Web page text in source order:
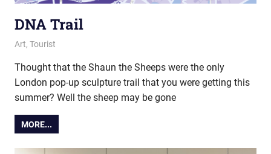
DNA Trail
30 June 2015
Ollie
Art, Tourist
Thought that the Shaun the Sheeps were the only
London pop-up sculpture trail that you were getting this
summer? Well the sheep may be gone
MORE...